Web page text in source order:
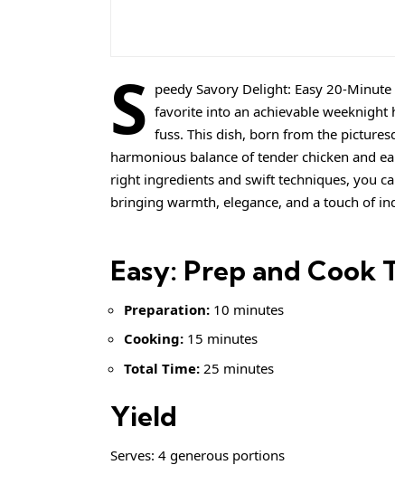
S peedy Savory Delight: Easy 20-
favorite into an achievable
fuss. This dish, born from the
harmonious balance of tender chicken and
right ingredients and swift techniques, you
bringing warmth, elegance, and a touch of
Easy: Prep and Cook
Preparation: 10 minutes
Cooking: 15 minutes
Total Time: 25 minutes
Yield
Serves: 4 generous portions